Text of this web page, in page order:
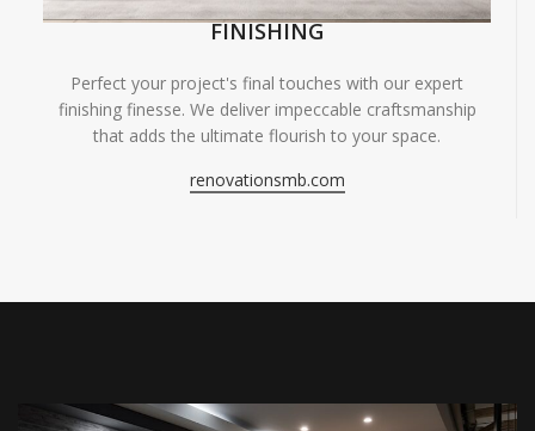
FINISHING
Perfect your project's final touches with our expert
finishing finesse. We deliver impeccable craftsmanship
that adds the ultimate flourish to your space.
renovationsmb.com